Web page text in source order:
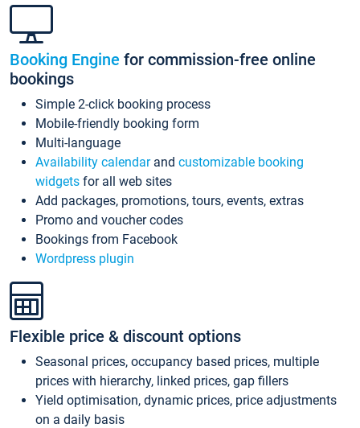
Booking Engine for commission-free online
bookings
Simple 2-click booking process
Mobile-friendly booking form
Multi-language
Availability calendarand customizable booking
widgets for all web sites
Add packages, promotions, tours, events, extras
Promo and voucher codes
Bookings from Facebook
Wordpress plugin
Flexible price & discount options
Seasonal prices, occupancy based prices, multiple
prices with hierarchy, linked prices, gap fillers
Yield optimisation, dynamic prices, price adjustments
on a daily basis